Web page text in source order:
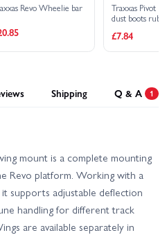
Revo Wheelie bar
Traxxas Pivot
dust boots
retainers black
£7.84
Shipping Q & A 1
mount is a complete mounting
Revo platform. Working with a
supports adjustable deflection
handling for different track
are available separately in